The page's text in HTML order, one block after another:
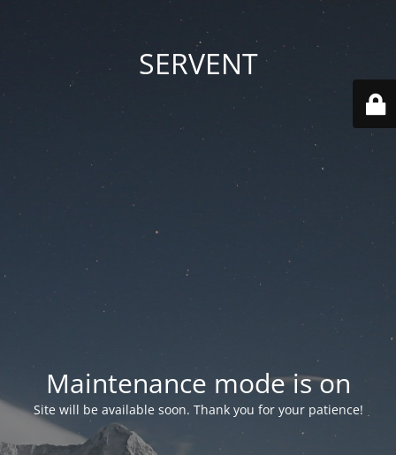
SERVENT
Maintenance mode is on
Site will be available soon. Thank you for your patience!